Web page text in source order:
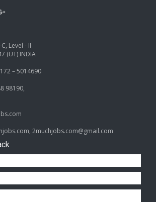
Level - II
(UT) INDIA
– 5014690
98190,
2muchjobs.com@gmail.com